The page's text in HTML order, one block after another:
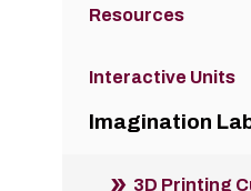
Resources
Interactive Units
Imagination
3D Printing